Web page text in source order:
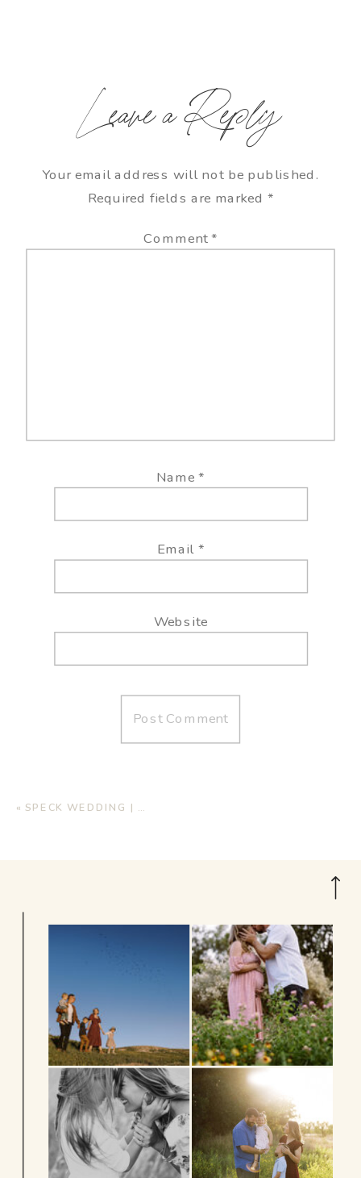
Leave a Reply
Your email address will not be published.
Required fields are marked *
Comment*
Name*
Email *
Website
« SPECK WEDDING | AUTUMN OAKS EVENT CENTER, LUBBOCK TX